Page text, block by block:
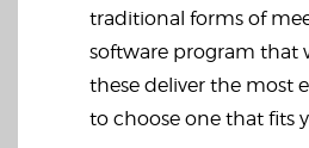
traditional forms of
software program that
these deliver the most
to choose one that fits